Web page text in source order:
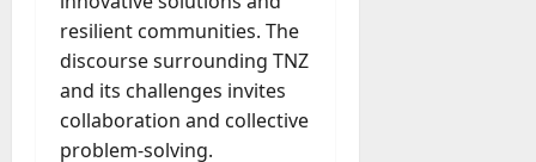
resilient communities. The
discourse surrounding TNZ
and its challenges invites
collaboration and collective
problem-solving.